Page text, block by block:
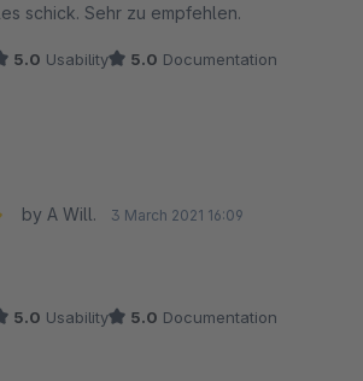
schick. Sehr zu empfehlen.
5.0 Usability 5.0 Documentation
by A Will. 3 March 2021 16:09
5.0 Usability 5.0 Documentation